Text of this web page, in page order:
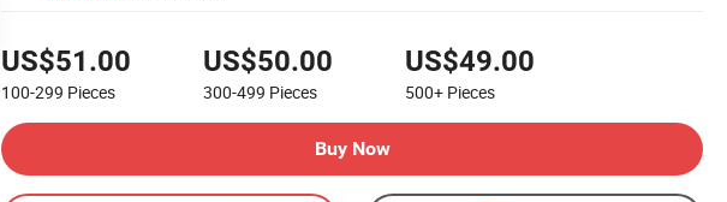
US$51.00
100-299 Pieces
US$50.00
300-499 Pieces
US$49.00
500+ Pieces
Buy Now